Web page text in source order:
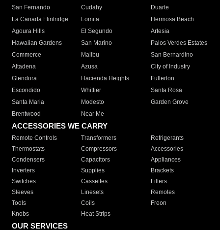
San Fernando
Cudahy
Duarte
La Canada Flintridge
Lomita
Hermosa Beach
Agoura Hills
El Segundo
Artesia
Hawaiian Gardens
San Marino
Palos Verdes Estates
Commerce
Malibu
San Bernardino
Altadena
Azusa
City of Industry
Glendora
Hacienda Heights
Fullerton
Escondido
Whittier
Santa Rosa
Santa Maria
Modesto
Garden Grove
Brentwood
Near Me
ACCESSORIES WE CARRY
Remote Controls Transformers
Refrigerants
Thermostats
Compressors
Accessories
Condensers
Capacitors
Appliances
Inverters
Supplies
Brackets
Switches
Cassettes
Filters
Sleeves
Linesets
Remotes
Tools
Coils
Freon
Knobs
Heat Strips
OUR SERVICES